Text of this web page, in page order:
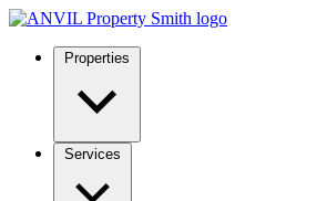
Properties
Services